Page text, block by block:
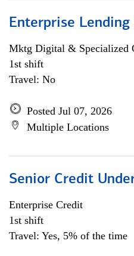
Enterprise Lending
Mktg Digital & Specialized
1st shift
Travel: No
Posted Jul 07, 2026
Multiple Locations
Senior Credit
Enterprise Credit
1st shift
Travel: Yes, 5% of the time